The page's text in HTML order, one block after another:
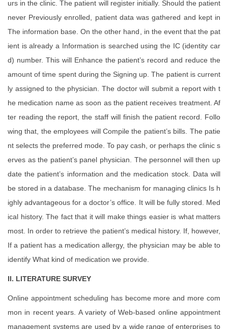
urs in the clinic. The patient will register initially. Should the patient
never Previously enrolled, patient data was gathered and kept in
The information base. On the other hand, in the event that the pat
ient is already a Information is searched using the IC (identity car
d) number. This will Enhance the patient’s record and reduce the
amount of time spent during the Signing up. The patient is current
ly assigned to the physician. The doctor will submit a report with t
he medication name as soon as the patient receives treatment. Af
ter reading the report, the staff will finish the patient record. Follo
wing that, the employees will Compile the patient’s bills. The patie
nt selects the preferred mode. To pay cash, or perhaps the clinic s
erves as the patient’s panel physician. The personnel will then up
date the patient’s information and the medication stock. Data will
be stored in a database. The mechanism for managing clinics Is h
ighly advantageous for a doctor’s office. It will be fully stored. Med
ical history. The fact that it will make things easier is what matters
most. In order to retrieve the patient’s medical history. If, however,
If a patient has a medication allergy, the physician may be able to
identify What kind of medication we provide.
II. LITERATURE SURVEY
Online appointment scheduling has become more and more com
mon in recent years. A variety of Web-based online appointment
management systems are used by a wide range of enterprises to